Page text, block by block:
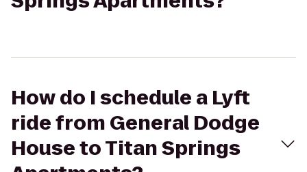
How do I schedule a Lyft
ride from General Dodge
House to Titan Springs